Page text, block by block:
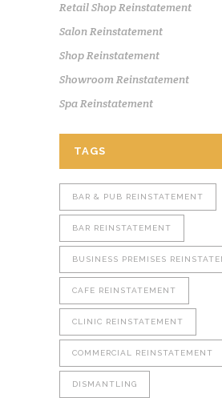
Retail Shop Reinstatement
Salon Reinstatement
Shop Reinstatement
Showroom Reinstatement
Spa Reinstatement
TAGS
BAR & PUB REINSTATEMENT
BAR REINSTATEMENT
BUSINESS PREMISES
CAFE REINSTATEMENT
CLINIC REINSTATEMENT
COMMERCIAL REINSTATEMENT
DISMANTLING